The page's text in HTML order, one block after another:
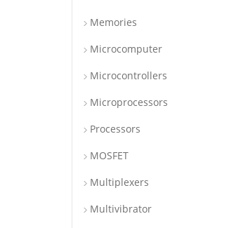
Memories
Microcomputer
Microcontrollers
Microprocessors
Processors
MOSFET
Multiplexers
Multivibrator